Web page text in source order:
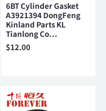
6BT Cylinder Gasket
A3921394 DongFeng
Kinland Parts KL
Tianlong Co…
$12.00